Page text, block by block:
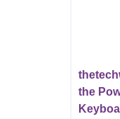
the